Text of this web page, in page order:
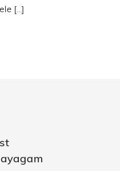
[…]